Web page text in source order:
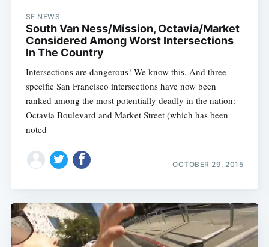
SF NEWS
South Van Ness/Mission, Octavia/Market
Considered Among Worst Intersections
In The Country
Intersections are dangerous! We know this. And three
specific San Francisco intersections have now been
ranked among the most potentially deadly in the nation:
Octavia Boulevard and Market Street (which has been
noted
OCTOBER 29, 2015